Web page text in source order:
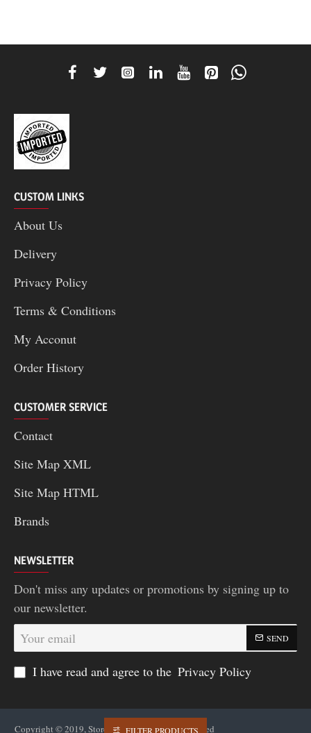
CUSTOM LINKS
About Us
Delivery
Privacy Policy
Terms & Conditions
My Acconut
Order History
CUSTOMER SERVICE
Contact
Site Map XML
Site Map HTML
Brands
NEWSLETTER
Don't miss any updates or promotions by signing up to
our newsletter.
Your
email
SEND
I have read and agree to the Privacy Policy
Copyright © 2019, Storea2z..in , All Rights Reserved
FILTER PRODUCTS